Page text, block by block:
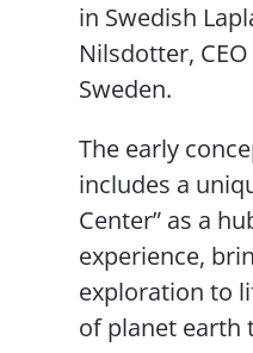
in Swedish
Nilsdotter,
Sweden.
The early
includes a
Center” as a
experience,
exploration to
of planet earth